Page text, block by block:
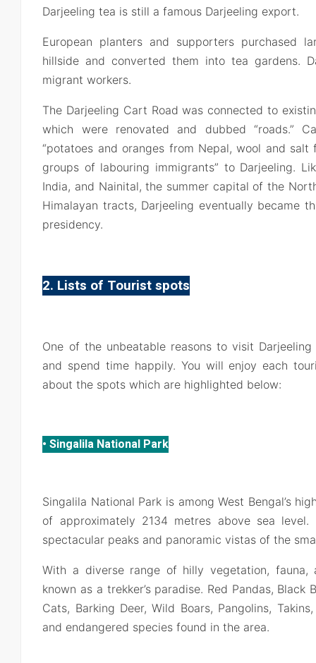
Darjeeling tea is still a famous Darjeeling export.
European planters and supporters purchased
hillside and converted them into tea gardens.
migrant workers.
The Darjeeling Cart Road was connected to
which were renovated and dubbed “roads.”
“potatoes and oranges from Nepal, wool and
groups of labouring immigrants” to Darjeeling.
India, and Nainital, the summer capital of the
Himalayan tracts, Darjeeling eventually became
presidency.
2. Lists of Tourist spots
One of the unbeatable reasons to visit
and spend time happily. You will enjoy each
about the spots which are highlighted below:
• Singalila National Park
Singalila National Park is among West Bengal’s
of approximately 2134 metres above sea
spectacular peaks and panoramic vistas of the
With a diverse range of hilly vegetation, fauna,
known as a trekker’s paradise. Red Pandas, Black
Cats, Barking Deer, Wild Boars, Pangolins,
and endangered species found in the area.